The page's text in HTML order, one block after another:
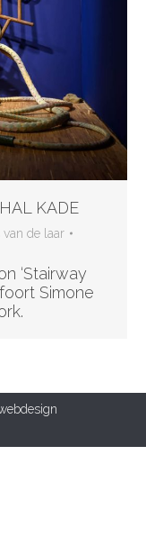
KADE
de laar
‘Stairway
Simone